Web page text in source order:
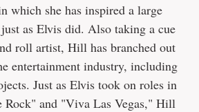
which she has inspired a large
as Elvis did. Also taking a cue
roll artist, Hill has branched out
entertainment industry, including
Just as Elvis took on roles in
Rock" and "Viva Las Vegas," Hill